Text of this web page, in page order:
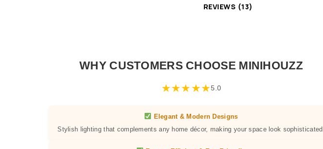
REVIEWS (13)
WHY CUSTOMERS CHOOSE MINIHOUZZ
★★★★★5.0
Elegant & Modern Designs
Stylish lighting that complements any home décor, making your space look sophisticated.